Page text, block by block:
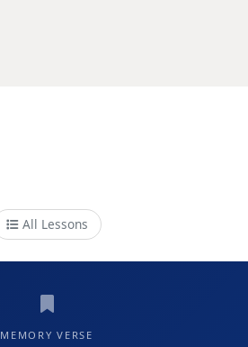
All Lessons
MEMORY VERSE